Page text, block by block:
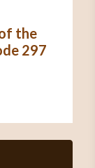
the
297